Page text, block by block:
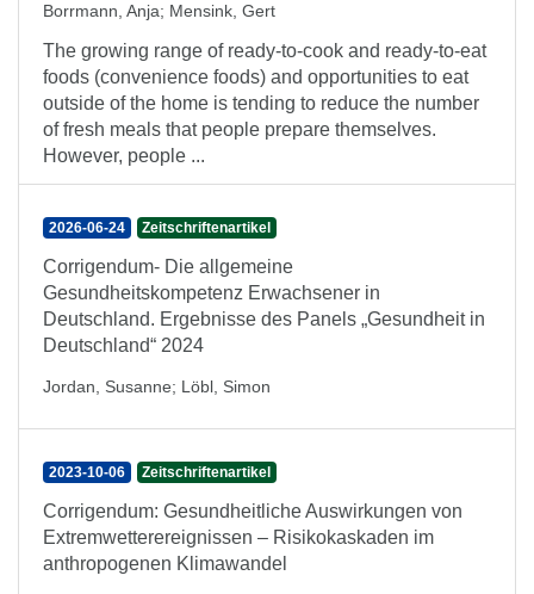
Borrmann, Anja; Mensink, Gert
The growing range of ready-to-cook and ready-to-eat
foods (convenience foods) and opportunities to eat
outside of the home is tending to reduce the number
of fresh meals that people prepare themselves.
However, people ...
2026-06-24 Zeitschriftenartikel
Corrigendum- Die allgemeine
Gesundheitskompetenz Erwachsener in
Deutschland. Ergebnisse des Panels „Gesundheit in
Deutschland“ 2024
Jordan, Susanne; Löbl, Simon
2023-10-06 Zeitschriftenartikel
Corrigendum: Gesundheitliche Auswirkungen von
Extremwetterereignissen – Risikokaskaden im
anthropogenen Klimawandel